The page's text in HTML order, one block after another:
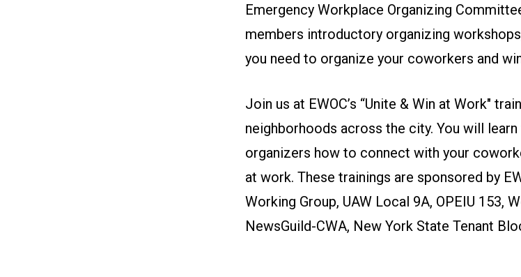
Emergency Workplace Organizing
members introductory organizing
you need to organize your coworkers and
Join us at EWOC’s “Unite & Win at Work"
neighborhoods across the city. You will
organizers how to connect with your
at work. These trainings are sponsored by
Working Group, UAW Local 9A, OPEIU 153,
NewsGuild-CWA, New York State Tenant